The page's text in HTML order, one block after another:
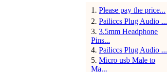
1 . Please pay the price...
2. Pailiccs Plug Audio ...
3. 3.5mm Headphone
Pins...
4. Pailiccs Plug Audio ...
5. Micro usb Male to
Ma...